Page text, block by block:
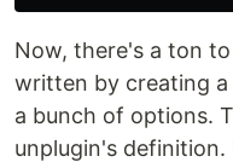
Now, there's a ton
written by creating
a bunch of options.
unplugin's